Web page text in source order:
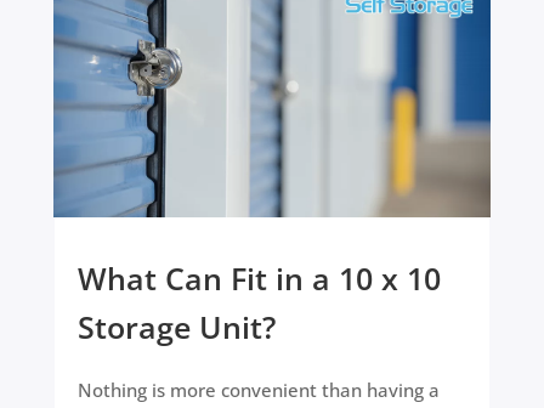
What Can Fit in a 10 x 10
Storage Unit?
Nothing is more convenient than having a